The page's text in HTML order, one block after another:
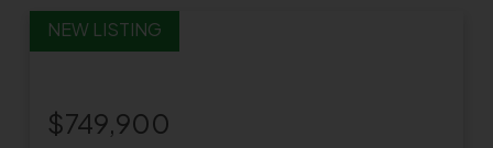
$749,900